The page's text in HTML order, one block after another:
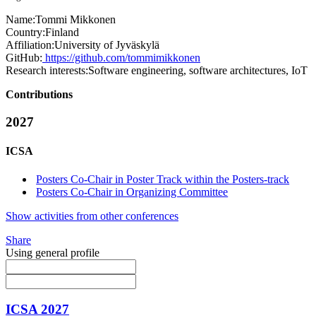
Name:Tommi Mikkonen
Country:Finland
Affiliation:University of Jyväskylä
GitHub: https://github.com/tommimikkonen
Research interests:Software engineering, software architectures, IoT
Contributions
2027
ICSA
Posters Co-Chair in Poster Track within the Posters-track
Posters Co-Chair in Organizing Committee
Show activities from other conferences
Share
Using general profile
ICSA 2027